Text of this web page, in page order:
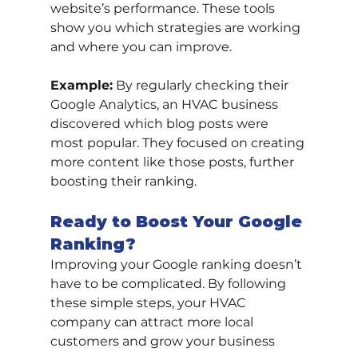
website’s performance. These tools
show you which strategies are working
and where you can improve.
Example: By regularly checking their
Google Analytics, an HVAC business
discovered which blog posts were
most popular. They focused on creating
more content like those posts, further
boosting their ranking.
Ready to Boost Your Google
Ranking?
Improving your Google ranking doesn’t
have to be complicated. By following
these simple steps, your HVAC
company can attract more local
customers and grow your business